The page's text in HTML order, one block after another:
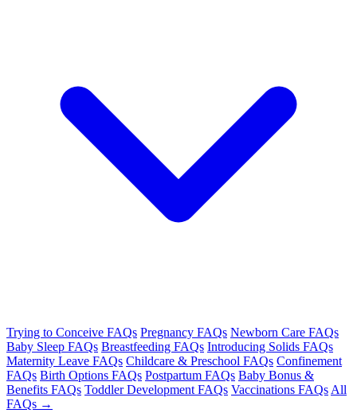
Trying to Conceive FAQs Pregnancy FAQs Newborn Care FAQs
Baby Sleep FAQs Breastfeeding FAQs Introducing Solids FAQs
Maternity Leave FAQs Childcare & Preschool FAQs Confinement
FAQs Birth Options FAQs Postpartum FAQs Baby Bonus &
Benefits FAQs Toddler Development FAQs Vaccinations FAQs All
FAQs →